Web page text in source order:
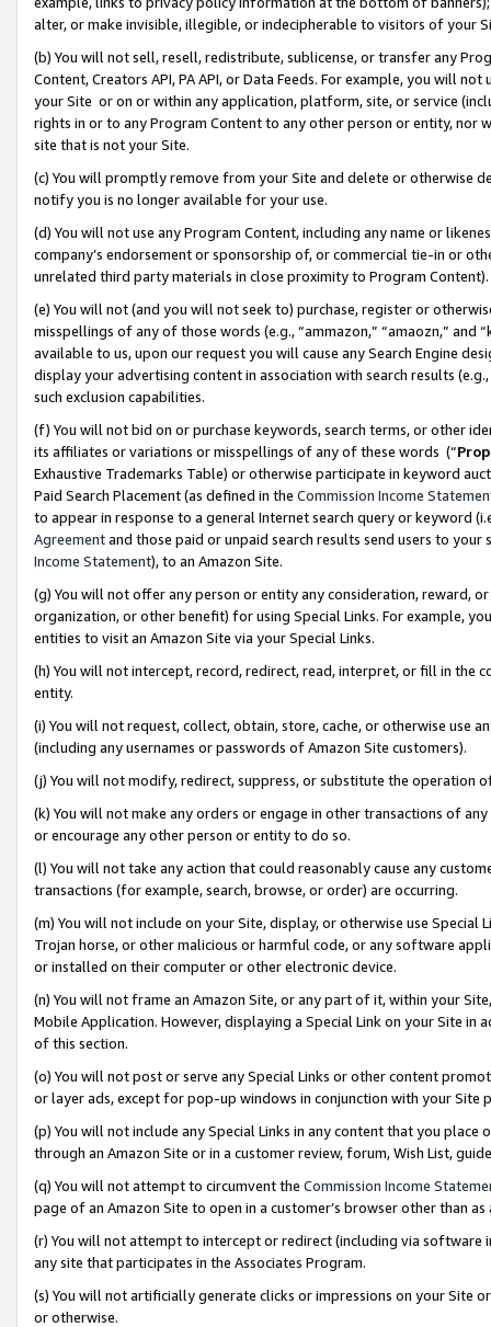
alter, or make invisible, illegible, or indecipherable to visitors of your
(b) You will not sell, resell, redistribute, sublicense, or transfer any
Content, Creators API, PA API, or Data Feeds. For example, you will
your Site or on or within any application, platform, site, or service
rights in or to any Program Content to any other person or entity, nor
site that is not your Site.
(c) You will promptly remove from your Site and delete or otherwise
notify you is no longer available for your use.
(d) You will not use any Program Content, including any name or
company’s endorsement or sponsorship of, or commercial tie-in or
unrelated third party materials in close proximity to Program Content).
(e) You will not (and you will not seek to) purchase, register or
misspellings of any of those words (e.g., “ammazon,” “amaozn,” and
available to us, upon our request you will cause any Search Engine
display your advertising content in association with search results
such exclusion capabilities.
(f) You will not bid on or purchase keywords, search terms, or other
its affiliates or variations or misspellings of any of these words (“
Exhaustive Trademarks Table) or otherwise participate in keyword
Paid Search Placement (as defined in the Commission Income
to appear in response to a general Internet search query or keyword
Agreementand those paid or unpaid search results send users to
Income Statement), to an Amazon Site.
(g) You will not offer any person or entity any consideration, reward,
organization, or other benefit) for using Special Links. For example,
entities to visit an Amazon Site via your Special Links.
(h) You will not intercept, record, redirect, read, interpret, or fill in
entity.
(i) You will not request, collect, obtain, store, cache, or otherwise use
(including any usernames or passwords of Amazon Site customers).
(j) You will not modify, redirect, suppress, or substitute the operation
(k) You will not make any orders or engage in other transactions of
or encourage any other person or entity to do so.
(l) You will not take any action that could reasonably cause any
transactions (for example, search, browse, or order) are occurring.
(m) You will not include on your Site, display, or otherwise use
Trojan horse, or other malicious or harmful code, or any software
or installed on their computer or other electronic device.
(n) You will not frame an Amazon Site, or any part of it, within your
Mobile Application. However, displaying a Special Link on your Site
of this section.
(o) You will not post or serve any Special Links or other content
or layer ads, except for pop-up windows in conjunction with your
(p) You will not include any Special Links in any content that you
through an Amazon Site or in a customer review, forum, Wish List,
(q) You will not attempt to circumvent the Commission Income
page of an Amazon Site to open in a customer’s browser other than
(r) You will not attempt to intercept or redirect (including via software
any site that participates in the Associates Program.
(s) You will not artificially generate clicks or impressions on your Site
or otherwise.